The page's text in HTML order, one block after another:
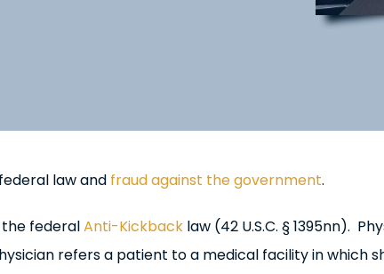
law and fraud against the government.
federalAnti-Kickbacklaw (42 U.S.C. § 1395nn).
refers a patient to a medical facility in which